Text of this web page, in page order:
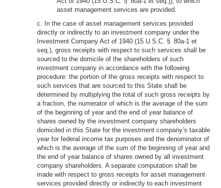
asset management services are provided.
c. In the case of asset management services provided
directly or indirectly to an investment company under the
Investment Company Act of 1940 (15 U.S.C. § 80a-1 et
seq.), gross receipts with respect to such services shall be
sourced to the domicile of the shareholders of such
investment company in accordance with the following
procedure: the portion of the gross receipts with respect to
such services that are sourced to this State shall be
determined by multiplying the total of such gross receipts by
a fraction, the numerator of which is the average of the sum
of the beginning of year and the end of year balance of
shares owned by the investment company shareholders
domiciled in this State for the investment company’s taxable
year for federal income tax purposes and the denominator of
which is the average of the sum of the beginning of year and
the end of year balance of shares owned by all investment
company shareholders. A separate computation shall be
made with respect to gross receipts for asset management
services provided directly or indirectly to each investment